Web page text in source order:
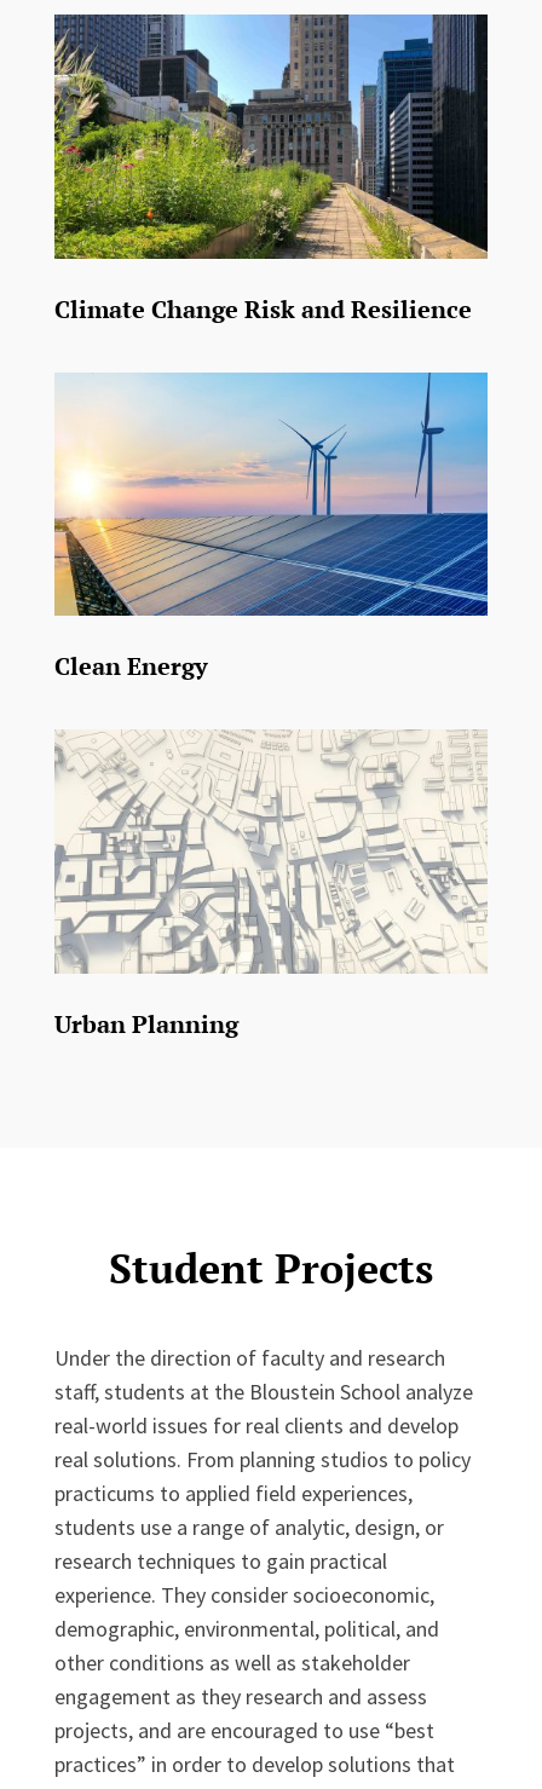
Climate Change Risk and Resilience
Clean Energy
Urban Planning
Student Projects
Under the direction of faculty and research
staff, students at the Bloustein School analyze
real-world issues for real clients and develop
real solutions. From planning studios to policy
practicums to applied field experiences,
students use a range of analytic, design, or
research techniques to gain practical
experience. They consider socioeconomic,
demographic, environmental, political, and
other conditions as well as stakeholder
engagement as they research and assess
projects, and are encouraged to use “best
practices” in order to develop solutions that